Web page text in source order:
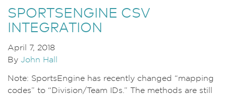
SPORTSENGINE CSV
INTEGRATION
April 7, 2018
By John Hall
Note: SportsEngine has recently changed “mapping
codes” to “Division/Team IDs.” The methods are still